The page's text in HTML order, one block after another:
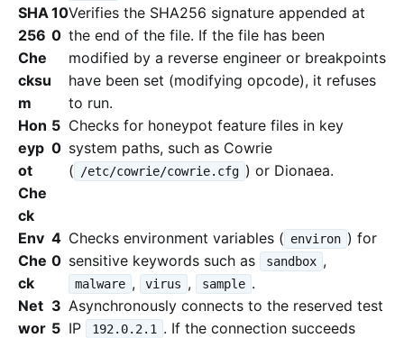
SHA
256
Che
cksu
m
10
0
Verifies the SHA256 signature appended at
the end of the file. If the file has been
modified by a reverse engineer or breakpoints
have been set (modifying opcode), it refuses
to run.
Hon
eyp
ot
Che
ck
5
0
Checks for honeypot feature files in key
system paths, such as Cowrie
( /etc/cowrie/cowrie.cfg ) or Dionaea.
Env
Che
ck
4
0
Checks environment variables ( environ ) for
sensitive keywords such as
sandbox ,
malware , virus , sample .
Net
wor
3
5
Asynchronously connects to the reserved test
IP
192.0.2.1 . If the connection succeeds